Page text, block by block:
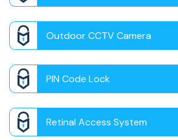
Outdoor CCTV Camera
PIN Code Lock
Retinal Access System